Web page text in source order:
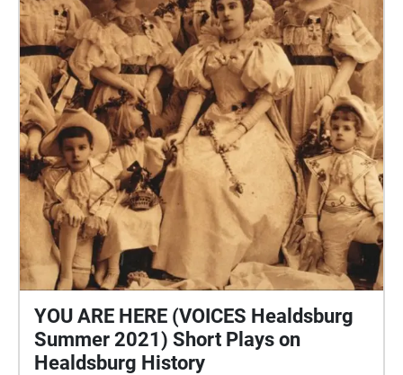
YOU ARE HERE (VOICES Healdsburg
Summer 2021) Short Plays on
Healdsburg History